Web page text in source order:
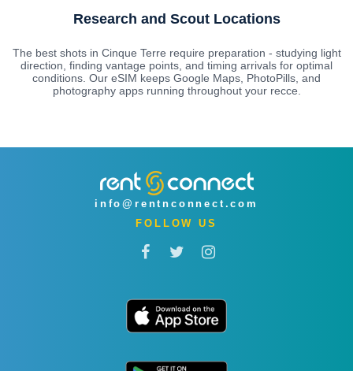
Research and Scout Locations
The best shots in Cinque Terre require preparation - studying light
direction, finding vantage points, and timing arrivals for optimal
conditions. Our eSIM keeps Google Maps, PhotoPills, and
photography apps running throughout your recce.
info@rentnconnect.com
FOLLOW US